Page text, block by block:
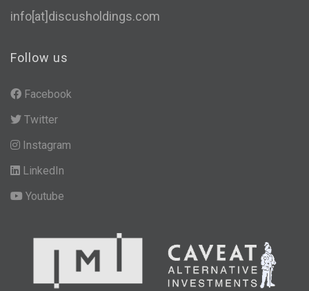
info[at]discusholdings.com
Follow us
Facebook
Twitter
Instagram
LinkedIn
Youtube